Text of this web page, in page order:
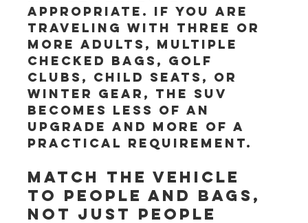
appropriate. If you are
traveling with three or
more adults, multiple
checked bags, golf
clubs, child seats, or
winter gear, the SUV
becomes less of an
upgrade and more of a
practical requirement.
Match the vehicle
to people and bags,
not just people